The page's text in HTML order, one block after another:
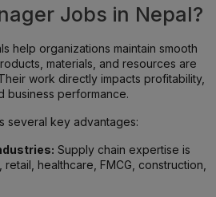
Jobs in Nepal?
help organizations maintain smooth
materials, and resources are
work directly impacts profitability,
business performance.
several key advantages:
Supply chain expertise is
healthcare, FMCG, construction,